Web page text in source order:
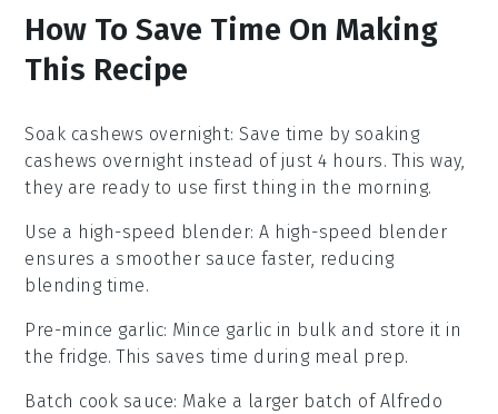
How To Save Time On Making
This Recipe
Soak cashews overnight: Save time by soaking
cashews overnight instead of just 4 hours. This way,
they are ready to use first thing in the morning.
Use a high-speed blender: A high-speed blender
ensures a smoother sauce faster, reducing
blending time.
Pre-mince garlic: Mince garlic in bulk and store it in
the fridge. This saves time during meal prep.
Batch cook sauce: Make a larger batch of Alfredo